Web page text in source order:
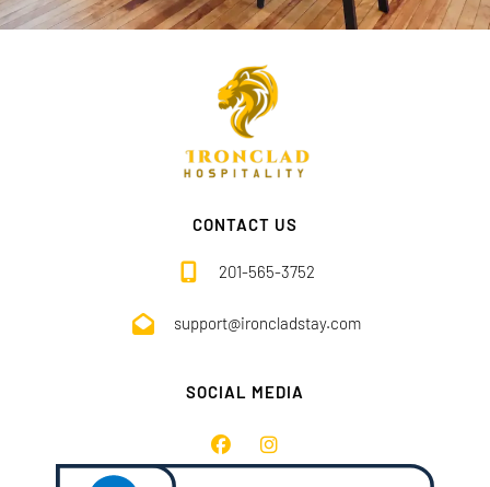
CONTACT US
201-565-3752
support@ironcladstay.com
SOCIAL MEDIA